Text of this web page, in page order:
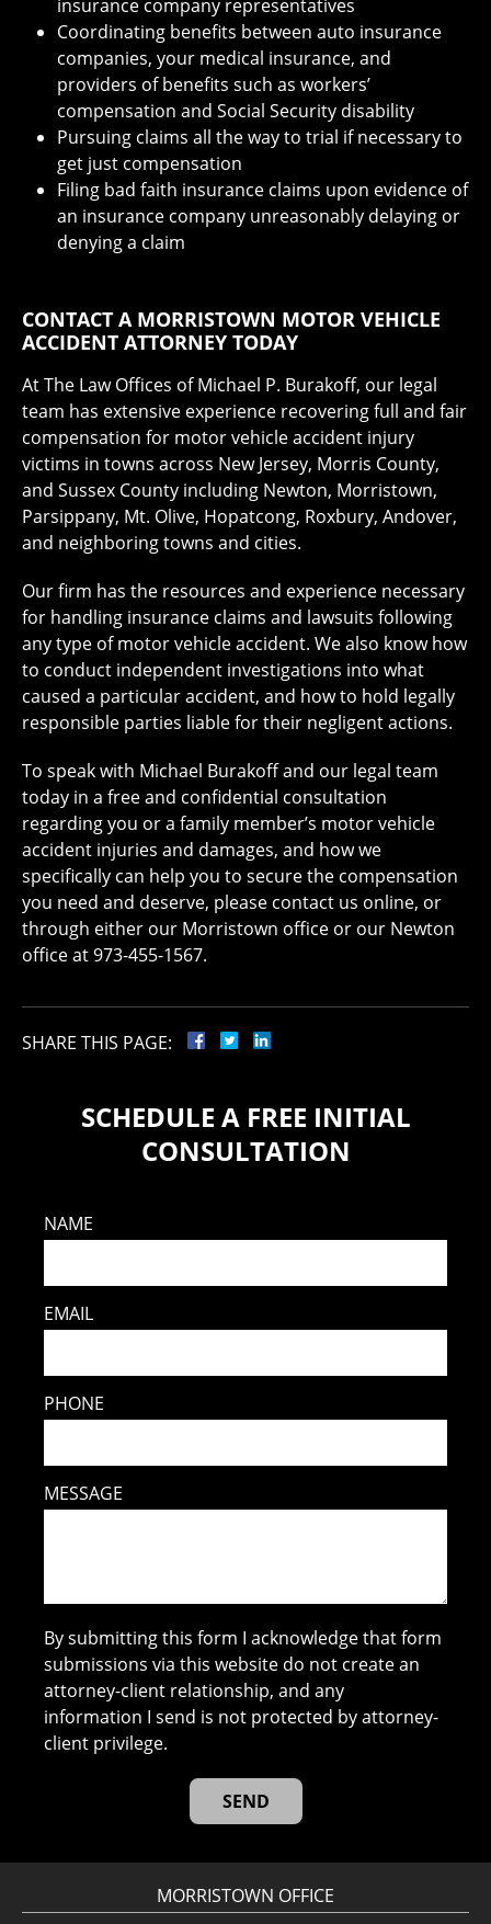
insurance company representatives
Coordinating benefits between auto insurance
companies, your medical insurance, and
providers of benefits such as workers’
compensation and Social Security disability
Pursuing claims all the way to trial if necessary to
get just compensation
Filing bad faith insurance claims upon evidence of
an insurance company unreasonably delaying or
denying a claim
CONTACT A MORRISTOWN MOTOR VEHICLE
ACCIDENT ATTORNEY TODAY
At The Law Offices of Michael P. Burakoff, our legal
team has extensive experience recovering full and fair
compensation for motor vehicle accident injury
victims in towns across New Jersey, Morris County,
and Sussex County including Newton, Morristown,
Parsippany, Mt. Olive, Hopatcong, Roxbury, Andover,
and neighboring towns and cities.
Our firm has the resources and experience necessary
for handling insurance claims and lawsuits following
any type of motor vehicle accident. We also know how
to conduct independent investigations into what
caused a particular accident, and how to hold legally
responsible parties liable for their negligent actions.
To speak with Michael Burakoff and our legal team
today in a free and confidential consultation
regarding you or a family member’s motor vehicle
accident injuries and damages, and how we
specifically can help you to secure the compensation
you need and deserve, please contact us online, or
through either our Morristown office or our Newton
office at 973-455-1567.
SHARE THIS PAGE:
SCHEDULE A FREE INITIAL
CONSULTATION
NAME
EMAIL
PHONE
MESSAGE
By submitting this form I acknowledge that form
submissions via this website do not create an
attorney-client relationship, and any
information I send is not protected by attorney-
client privilege.
MORRISTOWN OFFICE